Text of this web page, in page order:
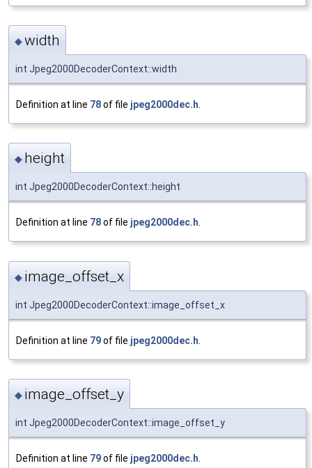
◆width
int Jpeg2000DecoderContext::width
Definition at line 78of file jpeg2000dec.h
◆ height
int Jpeg2000DecoderContext::height
Definition at line 78of file jpeg2000dec.h.
◆ image_offset_x
int Jpeg2000DecoderContext::image_offset_x
Definition at line 79of file jpeg2000dec.h
◆ image_offset_y
int Jpeg2000DecoderContext::image_offset_y
Definition at line 79of file jpeg2000dec.h.